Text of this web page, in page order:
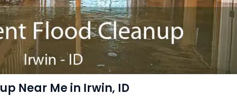
Near Me in Irwin, ID